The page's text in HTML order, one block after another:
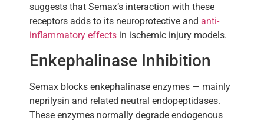
suggests that Semax’s interaction with these
receptors adds to its neuroprotective and anti-
inflammatory effects in ischemic injury models.
Enkephalinase Inhibition
Semax blocks enkephalinase enzymes — mainly
neprilysin and related neutral endopeptidases.
These enzymes normally degrade endogenous